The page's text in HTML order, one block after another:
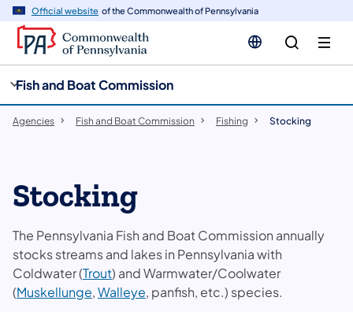
Official website of the Commonwealth of Pennsylvania
Fish and Boat Commission
Agencies Fish and Boat Commission Fishing Stocking
Stocking
The Pennsylvania Fish and Boat Commission annually
stocks streams and lakes in Pennsylvania with
Coldwater (Trout) and Warmwater/Coolwater
(Muskellunge,Walleye, panfish, etc.) species.